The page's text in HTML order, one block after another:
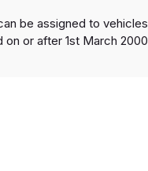
be assigned to vehicles
on or after 1st March 2000